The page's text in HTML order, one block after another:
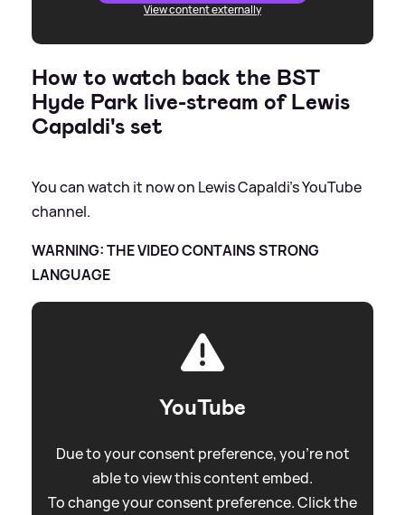
View content externally
How to watch back the BST
Hyde Park live-stream of Lewis
Capaldi's set
You can watch it now on Lewis Capaldi's YouTube
channel.
WARNING: THE VIDEO CONTAINS STRONG
LANGUAGE
YouTube
Due to your consent preference, you're not
able to view this content embed.
To change your consent preference. Click the